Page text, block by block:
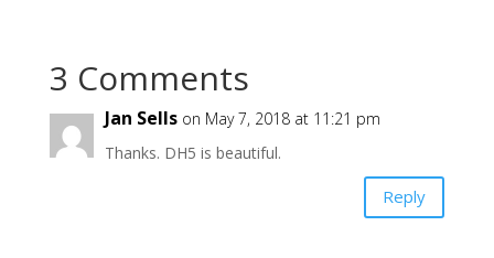
3 Comments
Jan Sells on May 7, 2018 at 11:21 pm
Thanks. DH5 is beautiful.
Reply